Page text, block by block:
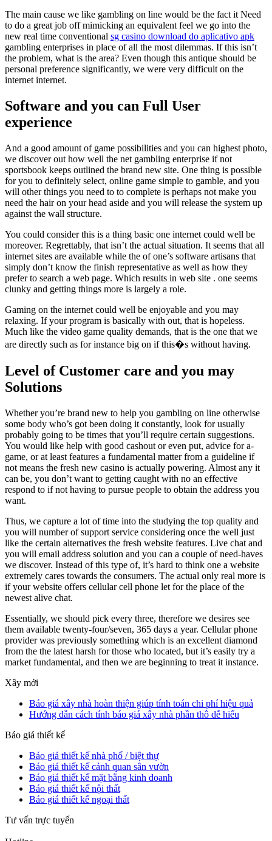
The main cause we like gambling on line would be the fact it Need
to do a great job off mimicking an equivalent feel we go into the
new real time conventional sg casino download do aplicativo apk
gambling enterprises in place of all the most dilemmas. If this isn’t
the problem, what is the area? Even though this antique should be
personal preference significantly, we were very difficult on the
internet internet.
Software and you can Full User
experience
And a good amount of game possibilities and you can highest photo,
we discover out how well the net gambling enterprise if not
sportsbook keeps outlined the brand new site. One thing is possible
for you to definitely select, online game simple to gamble, and you
will other things you need to to complete is perhaps not make you
need the hair on your head aside and you will release the system up
against the wall structure.
You could consider this is a thing basic one internet could well be
moreover. Regrettably, that isn’t the actual situation. It seems that all
internet sites are available while the of one’s software artisans that
simply don’t know the finish representative as well as how they
prefer to search a web page. Which results in web site . one seems
clunky and getting things more is largely a role.
Gaming on the internet could well be enjoyable and you may
relaxing. If your program is basically with out, that is hopeless.
Much like the video game quality demands, that is the one that we
are directly such as for instance big on if this�s without having.
Level of Customer care and you may
Solutions
Whether you’re brand new to help you gambling on line otherwise
some body who’s got been doing it constantly, look for usually
probably going to be times that you’ll require certain suggestions.
You would like help with good cashout or even put, advice for a-
game, or at least features a fundamental matter from a guideline if
not means the fresh new casino is actually powering. Almost any it
can be, you don’t want to getting caught with no an effective
respond to if not having to pursue people to obtain the address you
want.
Thus, we capture a lot of time into the studying the top quality and
you will number of support service considering once the well just
like the certain alternatives the fresh website features. Live chat and
you will email address solution and you can a couple of need-haves
we discover. Instead of this type of, it’s hard to think one a website
extremely cares towards the consumers. The actual only real more is
if your website offers cellular cell phone let for the place of the
newest alive chat.
Essentially, we should pick every three, therefore we desires see
them available twenty-four/seven, 365 days a year. Cellular phone
provider was previously something which is an excellent diamond
from the the latest harsh for those who located, but it’s easily try a
market fundamental, and then we are beginning to treat it instance.
Xây mới
Báo giá xây nhà hoàn thiện giúp tính toán chi phí hiệu quả
Hướng dẫn cách tính báo giá xây nhà phần thô dễ hiểu
Báo giá thiết kế
Báo giá thiết kế nhà phố / biệt thự
Báo giá thiết kế cảnh quan sân vườn
Báo giá thiết kế mặt bằng kinh doanh
Báo giá thiết kế nội thất
Báo giá thiết kế ngoại thất
Tư vấn trực tuyến